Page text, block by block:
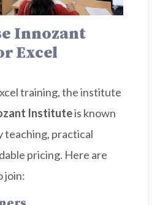
Innozant
Excel
training, the institute
Instituteis known
teaching, practical
pricing. Here are
join: